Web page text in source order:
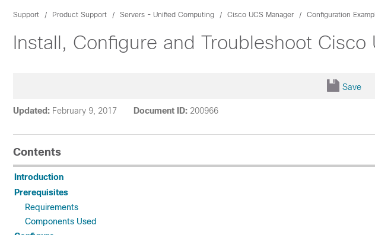
Support Product Support Servers - Unified Computing Cisco UCS Manager Configuration
Install, Configure and Troubleshoot
Save
Updated: February 9, 2017 Document ID: 200966
Contents
Introduction
Prerequisites
Requirements
Components Used